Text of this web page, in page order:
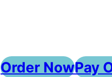
Order NowPay